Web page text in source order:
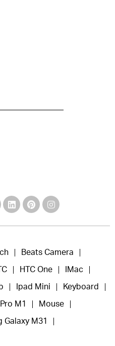
Beats Camera
HTC One IMac
Ipad Mini Keyboard
M1 Mouse
Galaxy M31